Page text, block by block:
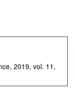
2019, vol. 11,